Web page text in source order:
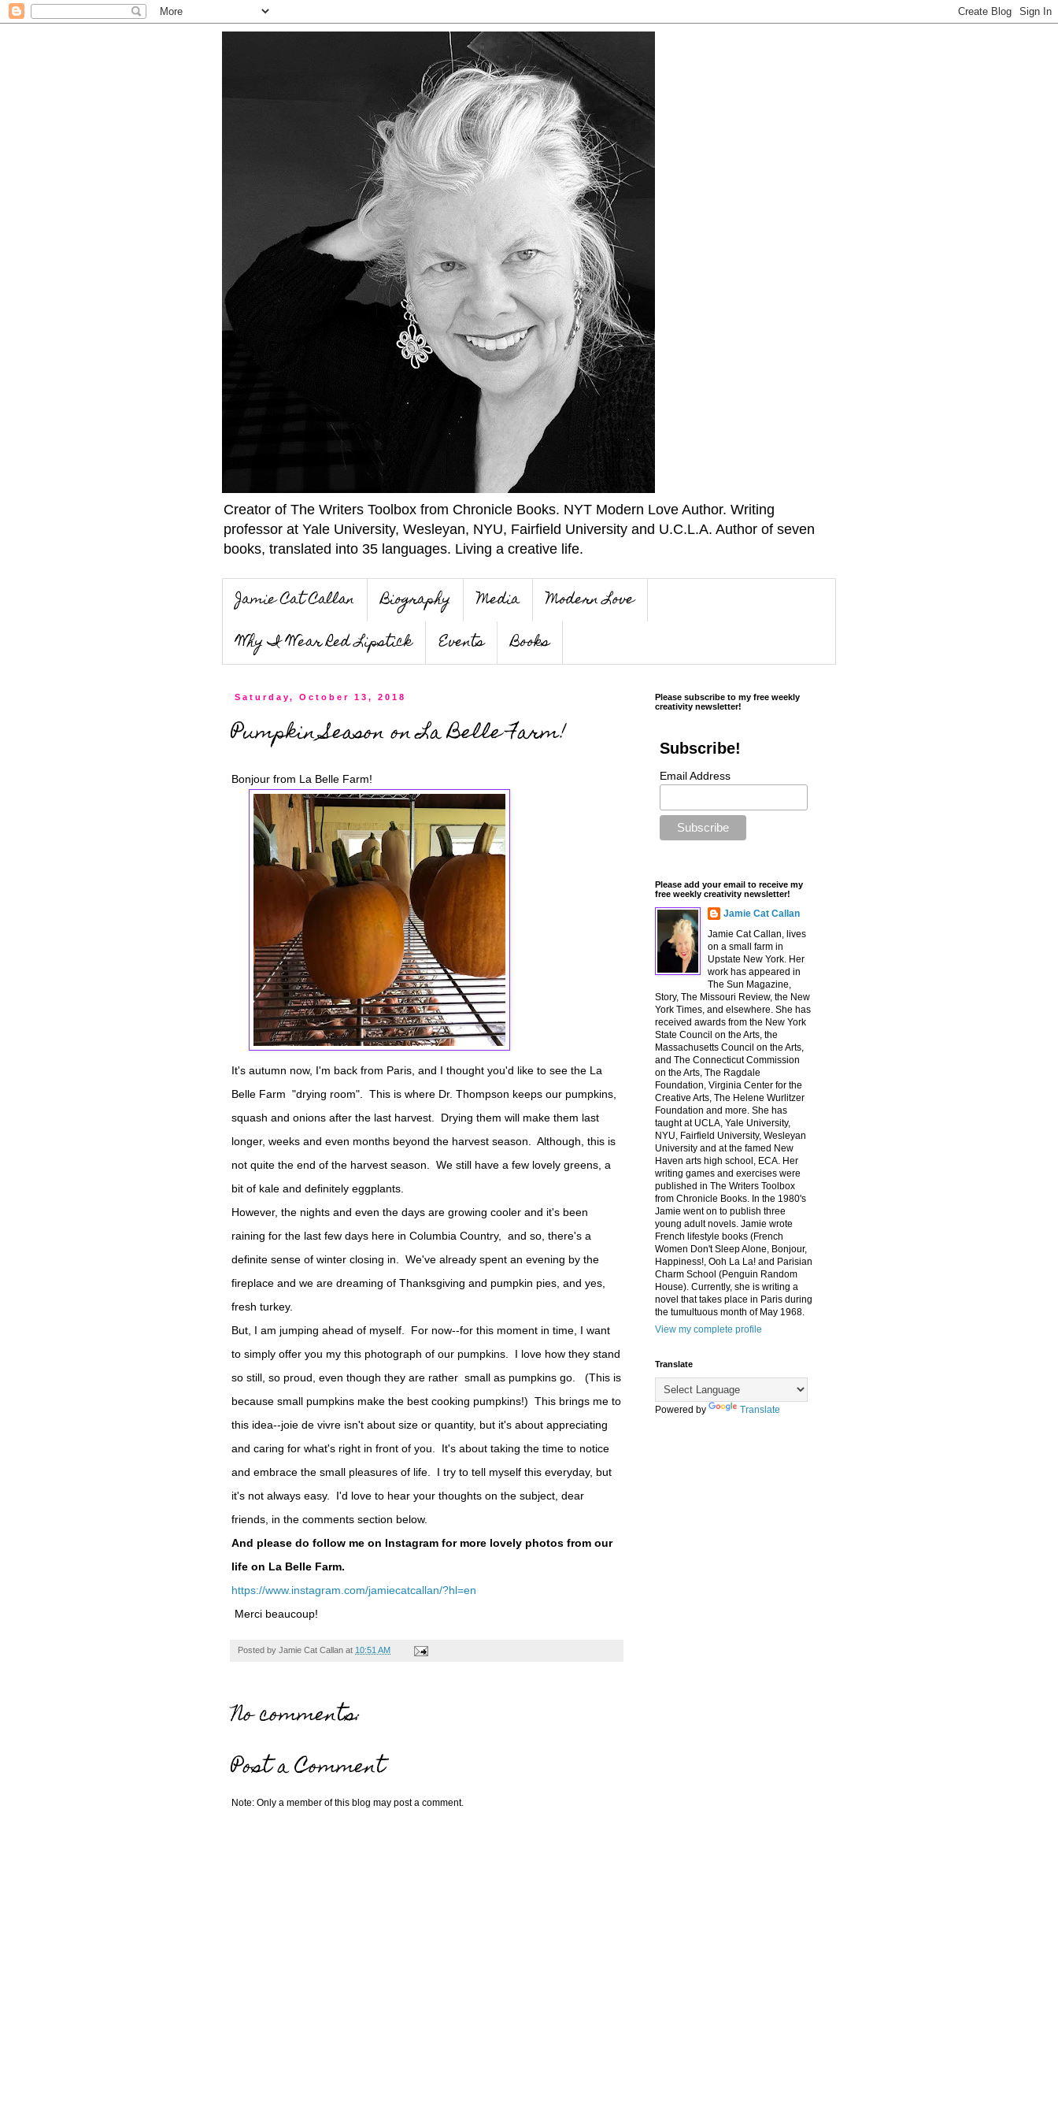
Creator of The Writers Toolbox from Chronicle Books. NYT Modern Love Author. Writing
professor at Yale University, Wesleyan, NYU, Fairfield University and U.C.L.A. Author of seven
books, translated into 35 languages. Living a creative life.
Jamie Cat Callan Biography Media
Modern Love
Why I Wear Red Lipstick
Events Books
Saturday, October 13, 2018
Pumpkin Season on La Belle Farm!
Bonjour from La Belle Farm!
It's autumn now, I'm back from Paris, and I thought you'd like to see the La
Belle Farm "drying room". This is where Dr. Thompson keeps our pumpkins,
squash and onions after the last harvest. Drying them will make them last
longer, weeks and even months beyond the harvest season. Although, this is
not quite the end of the harvest season. We still have a few lovely greens, a
bit of kale and definitely eggplants.
However, the nights and even the days are growing cooler and it's been
raining for the last few days here in Columbia Country, and so, there's a
definite sense of winter closing in. We've already spent an evening by the
fireplace and we are dreaming of Thanksgiving and pumpkin pies, and yes,
fresh turkey.
But, I am jumping ahead of myself. For now--for this moment in time, I want
to simply offer you my this photograph of our pumpkins. I love how they stand
so still, so proud, even though they are rather small as pumpkins go. (This is
because small pumpkins make the best cooking pumpkins!) This brings me to
this idea--joie de vivre isn't about size or quantity, but it's about appreciating
and caring for what's right in front of you. It's about taking the time to notice
and embrace the small pleasures of life. I try to tell myself this everyday, but
it's not always easy. I'd love to hear your thoughts on the subject, dear
friends, in the comments section below.
And please do follow me on Instagram for more lovely photos from our
life on La Belle Farm.
https://www.instagram.com/jamiecatcallan/?hl=en
Merci beaucoup!
Posted by Jamie Cat Callan at 10:51 AM
No comments:
Post a Comment
Note: Only a member of this blog may post a comment.
Please subscribe to my free weekly
creativity newsletter!
Subscribe!
Email Address
Please add your email to receive my
free weekly creativity newsletter!
Jamie Cat Callan
Jamie Cat Callan, lives
on a small farm in
Upstate New York. Her
work has appeared in
The Sun Magazine,
Story, The Missouri Review, the New
York Times, and elsewhere. She has
received awards from the New York
State Council on the Arts, the
Massachusetts Council on the Arts,
and The Connecticut Commission
on the Arts, The Ragdale
Foundation, Virginia Center for the
Creative Arts, The Helene Wurlitzer
Foundation and more. She has
taught at UCLA, Yale University,
NYU, Fairfield University, Wesleyan
University and at the famed New
Haven arts high school, ECA. Her
writing games and exercises were
published in The Writers Toolbox
from Chronicle Books. In the 1980's
Jamie went on to publish three
young adult novels. Jamie wrote
French lifestyle books (French
Women Don't Sleep Alone, Bonjour,
Happiness!, Ooh La La! and Parisian
Charm School (Penguin Random
House). Currently, she is writing a
novel that takes place in Paris during
the tumultuous month of May 1968.
View my complete profile
Translate
Powered by Translate